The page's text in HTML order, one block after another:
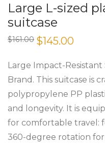
Large L-sized
suitcase
$161.00 Original
price
$161.00.
$145.00Current
$145.00.
Large Impact-
Brand. This suitcase is
polypropylene PP
and longevity. It is
for comfortable travel:
360-degree rotation